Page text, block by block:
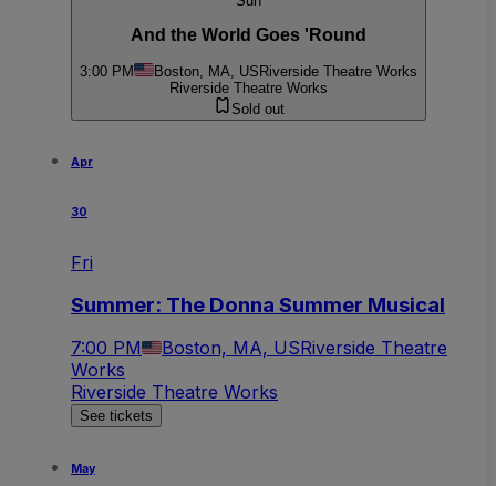
And the World Goes 'Round
3:00 PM Boston, MA, US Riverside Theatre Works
Riverside Theatre Works
Sold out
Apr
30
Fri
Summer: The Donna Summer Musical
7:00 PM Boston, MA, USRiverside Theatre
Works
Riverside Theatre Works
See tickets
May